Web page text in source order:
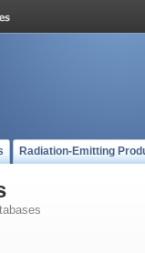
Radiation-Emitting